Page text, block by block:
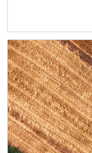
Article Image